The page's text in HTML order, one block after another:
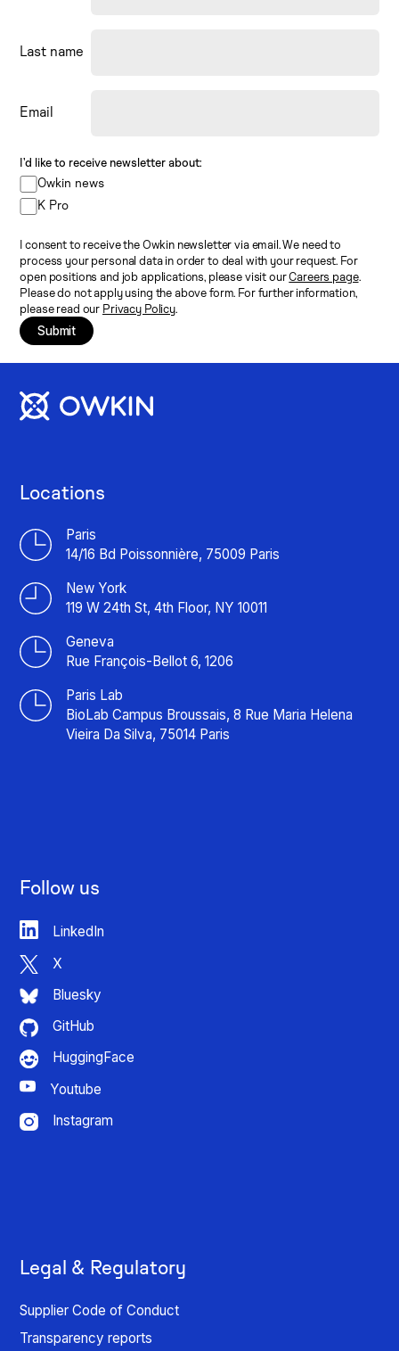
Last name
Email
I’d like to receive newsletter about:
Owkin news
K Pro
I consent to receive the Owkin newsletter via email. We need to
process your personal data in order to deal with your request. For
open positions and job applications, please visit ourCareers page.
Please do not apply using the above form. For further information,
please read our Privacy Policy.
Submit
Follow us
LinkedIn
X
Bluesky
GitHub
HuggingFace
Youtube
Instagram
Legal & Regulatory
Supplier Code of Conduct
Transparency reports
Locations
Paris
14/16 Bd Poissonnière, 75009 Paris
New York
119 W 24th St, 4th Floor, NY 10011
Geneva
Rue François-Bellot 6, 1206
Paris Lab
BioLab Campus Broussais, 8 Rue Maria Helena
Vieira Da Silva, 75014 Paris